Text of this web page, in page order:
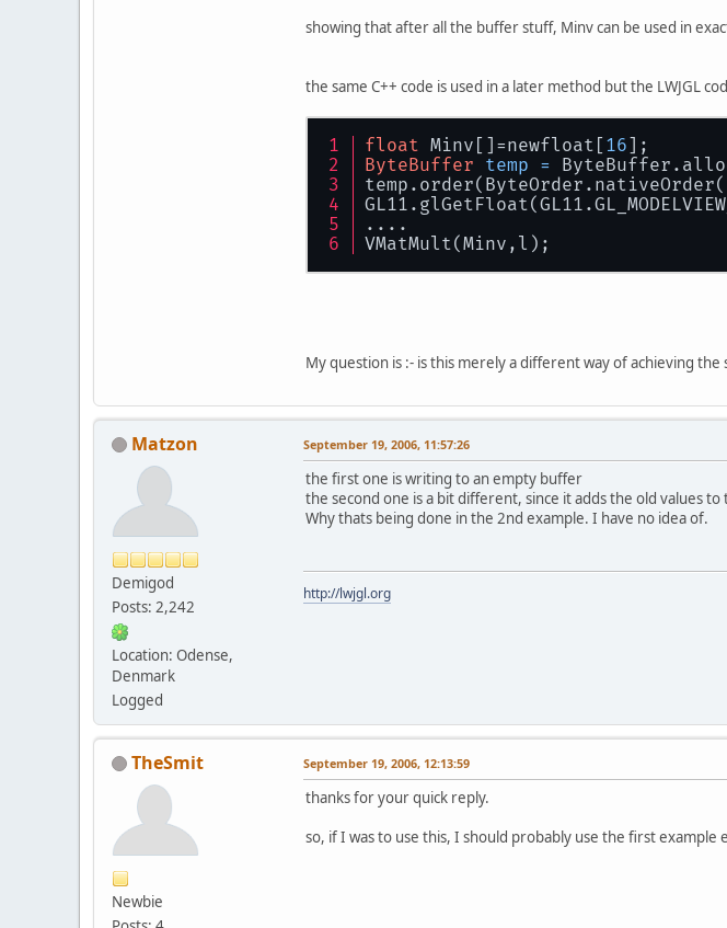
showing that after all the buffer stuff, Minv can be used in
the same C++ code is used in a later method but the LWJGL
float Minv[]=newfloat[16];
ByteBuffer temp =
....
VMatMult(Minv,l);
My question is :- is this merely a different way of achieving
Matzon
Demigod
Posts: 2,242
Location: Odense,
Denmark
Logged
September 19, 2006, 11:57:26
the first one is writing to an empty buffer
the second one is a bit different, since it adds the old values
Why thats being done in the 2nd example. I have no idea of.
http://lwjgl.org
TheSmit
Newbie
September 19, 2006, 12:13:59
thanks for your quick reply.
so, if I was to use this, I should probably use the first example